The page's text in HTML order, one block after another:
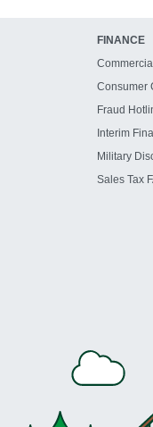
FINANCE
Consumer
Fraud
Interim
Military
Sales Tax